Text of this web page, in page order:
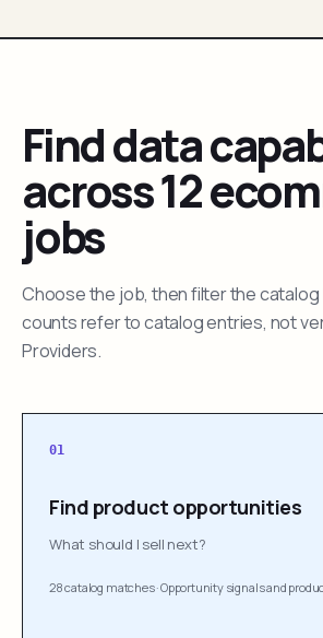
Find data
across 12
jobs
Choose the job, then filter the catalog
counts refer to catalog entries, not
Providers.
01
Find product opportunities
What should I sell next?
28 catalog matches·Opportunity signals and